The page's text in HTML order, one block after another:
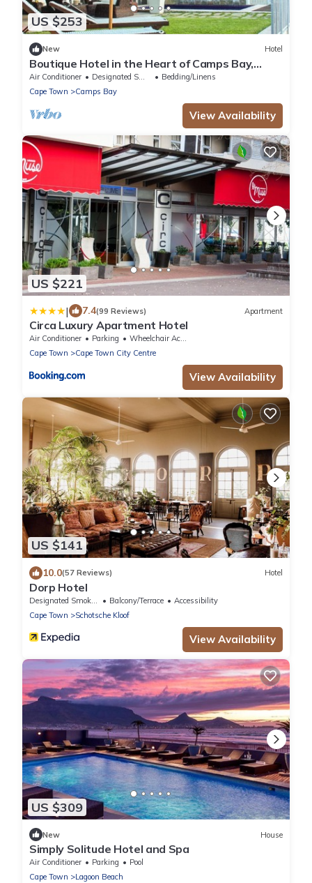
US $253
New Hotel
Boutique Hotel in the Heart of Camps Bay,
South Africa!
Air Conditioner Designated Smoking Area
Bedding/Linens
Cape Town
Camps Bay
View Availability
US $221
| 7.4(99 Reviews) Apartment
Circa Luxury Apartment Hotel
Air Conditioner Parking
Wheelchair Accessible
Cape Town
Cape Town City Centre
View Availability
US $141
10.0(57 Reviews) Hotel
Dorp Hotel
Balcony/Terrace
Accessibility
Cape Town
Schotsche Kloof
View Availability
US $309
New House
Simply Solitude Hotel and Spa
Air Conditioner Parking
Pool
Cape Town
Lagoon Beach